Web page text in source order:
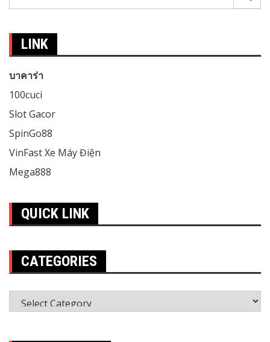
LINK
บาคาร่า
100cuci
Slot Gacor
SpinGo88
VinFast Xe Máy Điện
Mega888
QUICK LINK
CATEGORIES
Categories